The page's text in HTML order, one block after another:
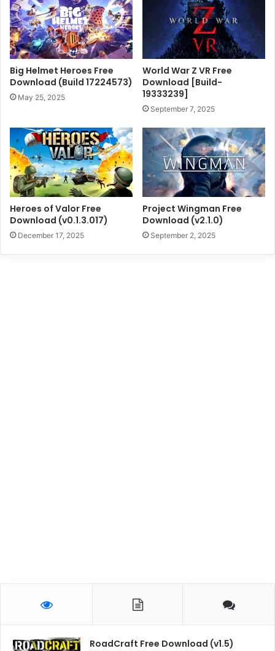
Big Helmet Heroes Free
Download (Build 17224573)
May 25, 2025
World War Z VR Free
Download [Build-
19333239]
September 7, 2025
Heroes of Valor Free
Download (v0.1.3.017)
December 17, 2025
Project Wingman Free
Download (v2.1.0)
September 2, 2025
RoadCraft Free Download (v1.5)